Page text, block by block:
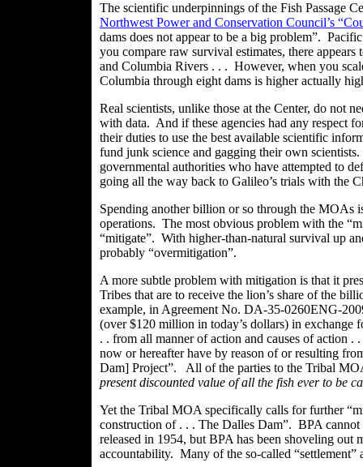
The scientific underpinnings of the Fish Passage
Northwest Power and Conservation Council’s
dams does not appear to be a big problem”.
you compare raw survival estimates, there
and Columbia Rivers . . . However, when you
Columbia through eight dams is higher actually
Real scientists, unlike those at the Center, do not
with data. And if these agencies had any respect
their duties to use the best available scientific
fund junk science and gagging their own
governmental authorities who have attempted to
going all the way back to Galileo’s trials with the
Spending another billion or so through the MOAs
operations. The most obvious problem with the
“mitigate”. With higher-than-natural survival up
probably “overmitigation”.
A more subtle problem with mitigation is that it
Tribes that are to receive the lion’s share of the
example, in Agreement No. DA-35-0260ENG-
(over $120 million in today’s dollars) in exchange
. . from all manner of action and causes ofaction .
now or hereafter have by reason of or resulting
Dam] Project”. All of the parties to the Tribal
present discounted value of all the fish ever to be
Yet the Tribal MOA specifically calls for further
construction of . . . The Dalles Dam”. BPA cannot
released in 1954, but BPA has been shoveling out
accountability. Many of the so-called “settlement”